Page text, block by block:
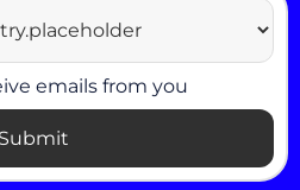
emails from you
Submit